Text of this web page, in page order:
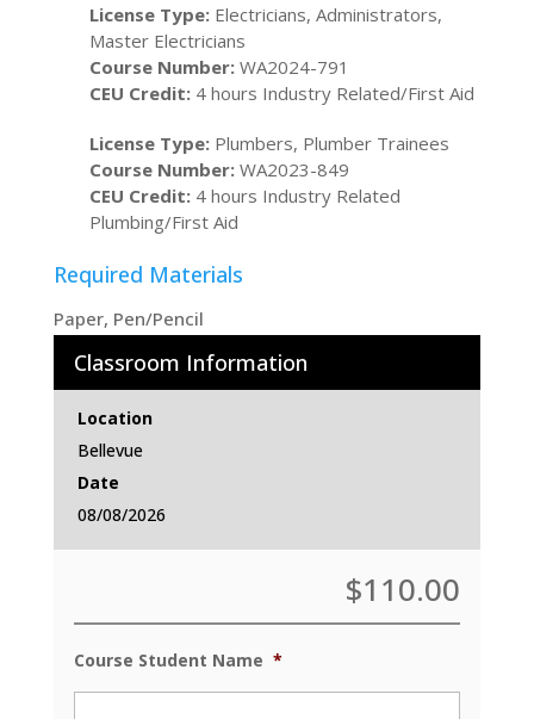
License Type: Electricians, Administrators,
Master Electricians
Course Number:WA2024-791
CEU Credit:4 hours Industry Related/First Aid
License Type: Plumbers, Plumber Trainees
Course Number:WA2023-849
CEU Credit:4 hours Industry Related
Plumbing/First Aid
Required Materials
Paper, Pen/Pencil
Classroom Information
Location
Bellevue
Date
08/08/2026
$110.00
Course Student Name *